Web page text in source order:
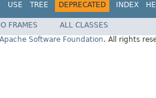
USE TREE DEPRECATED INDEX
FRAMES
ALL CLASSES
Software Foundation. All rights